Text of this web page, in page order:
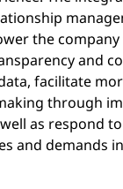
the
and
facilitate
through
as respond
and demands